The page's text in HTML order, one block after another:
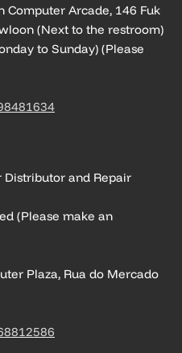
Computer Arcade, 146 Fuk
(Next to the restroom)
to Sunday) (Please
Distributor and Repair
(Please make an
Plaza, Rua do Mercado